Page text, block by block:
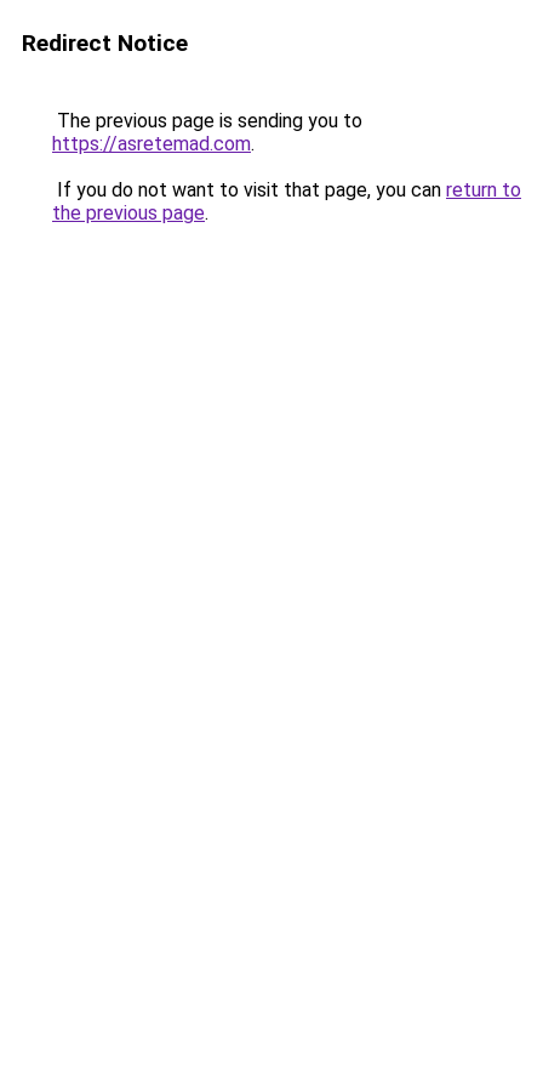
Redirect Notice
The previous page is sending you to
https://asretemad.com.
If you do not want to visit that page, you can return to
the previous page.